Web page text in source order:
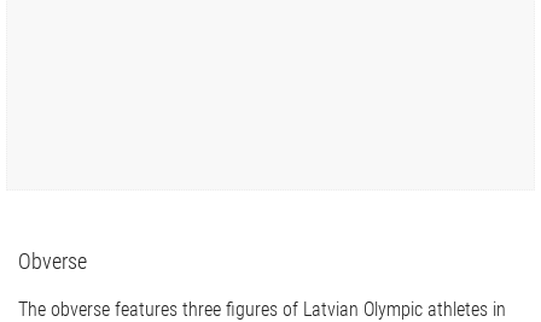
Obverse
The obverse features three figures of Latvian Olympic athletes in